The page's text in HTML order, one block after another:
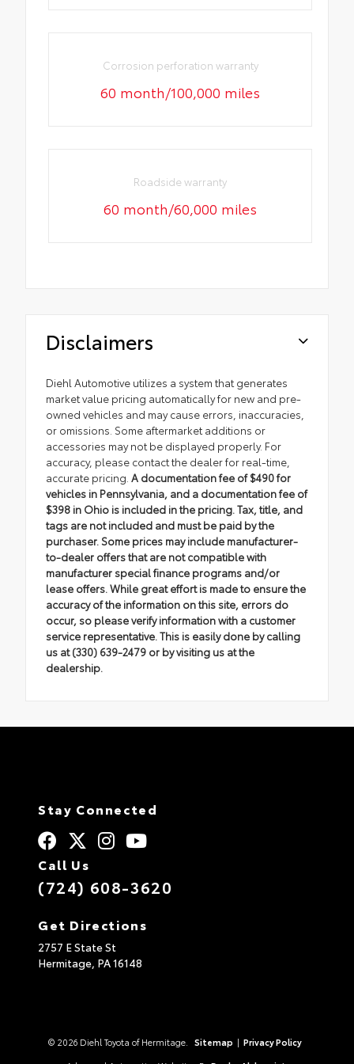
Corrosion perforation warranty
60 month/100,000 miles
Roadside warranty
60 month/60,000 miles
Disclaimers
Diehl Automotive utilizes a system that generates
market value pricing automatically for new and pre-
owned vehicles and may cause errors, inaccuracies,
or omissions. Some aftermarket additions or
accessories may not be displayed properly. For
accuracy, please contact the dealer for real-time,
accurate pricing. A documentation fee of $490 for
vehicles in Pennsylvania, and a documentation fee of
$398 in Ohio is included in the pricing. Tax, title, and
tags are not included and must be paid by the
purchaser. Some prices may include manufacturer-
to-dealer offers that are not compatible with
manufacturer special finance programs and/or
lease offers. While great effort is made to ensure the
accuracy of the information on this site, errors do
occur, so please verify information with a customer
service representative. This is easily done by calling
us at (330) 639-2479 or by visiting us at the
dealership.
Stay Connected
Call Us
(724) 608-3620
Get Directions
2757 E State St
Hermitage, PA16148
© 2026 Diehl Toyota of Hermitage. Sitemap | Privacy Policy